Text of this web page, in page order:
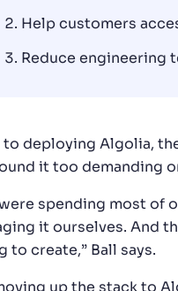
Help customers
Reduce engineering
to deploying Algolia,
it too demanding
spending most of
it ourselves. And
to create,” Ball says.
up the stack to